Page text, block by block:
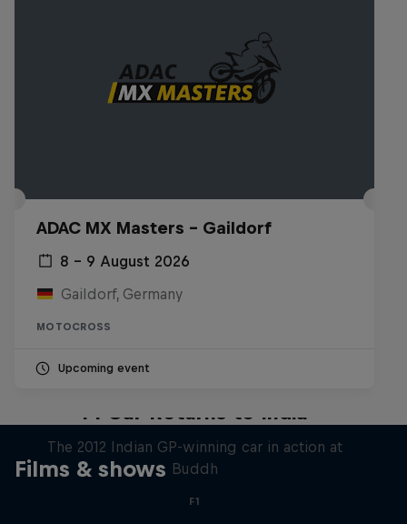
ADAC MX Masters – Gaildorf
8 – 9 August 2026
Gaildorf, Germany
MOTOCROSS
Upcoming event
Films & shows
F1 Car Returns to India
The 2012 Indian GP-winning car in action at
Buddh
F1